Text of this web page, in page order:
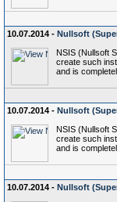
10.07.2014 - Nullsoft
NSIS (Nullsoft
create such
and is
10.07.2014 - Nullsoft
NSIS (Nullsoft
create such
and is
10.07.2014 - Nullsoft